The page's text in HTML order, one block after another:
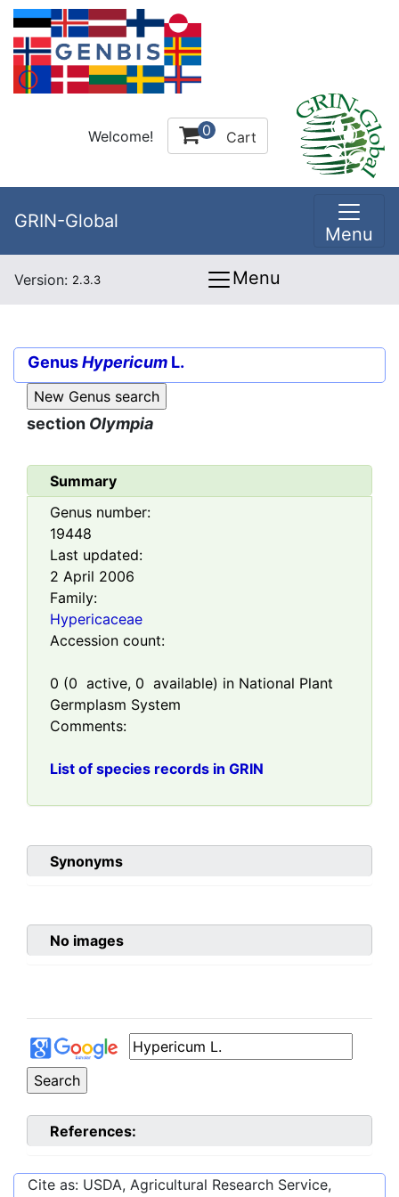
Welcome! 0 Cart
GRIN-Global
Menu
Version: 2.3.3 Menu
GenusHypericum L.
section Olympia
Summary
Genus number:
19448
Last updated:
2 April 2006
Family:
Hypericaceae
Accession count:
0 (0 active, 0 available) in National Plant
Germplasm System
Comments:
List of species records in GRIN
Synonyms
No images
References:
Cite as: USDA, Agricultural Research Service,